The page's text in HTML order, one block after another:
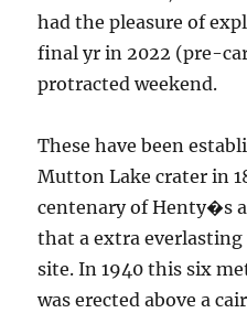
had the pleasure of
final yr in 2022 (pre-
protracted weekend.
These have been
Mutton Lake crater in
centenary of Henty�s
that a extra
site. In 1940 this six
was erected above a